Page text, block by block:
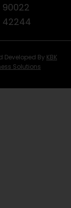
90022
42244
Developed By KBK
Solutions